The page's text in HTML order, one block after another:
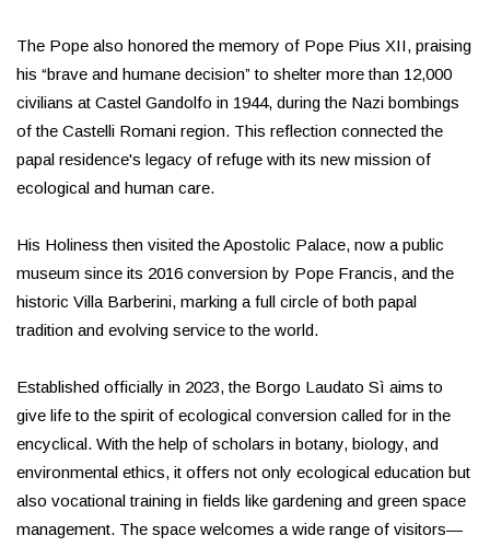
The Pope also honored the memory of Pope Pius XII, praising
his “brave and humane decision” to shelter more than 12,000
civilians at Castel Gandolfo in 1944, during the Nazi bombings
of the Castelli Romani region. This reflection connected the
papal residence's legacy of refuge with its new mission of
ecological and human care.
His Holiness then visited the Apostolic Palace, now a public
museum since its 2016 conversion by Pope Francis, and the
historic Villa Barberini, marking a full circle of both papal
tradition and evolving service to the world.
Established officially in 2023, the Borgo Laudato Sì aims to
give life to the spirit of ecological conversion called for in the
encyclical. With the help of scholars in botany, biology, and
environmental ethics, it offers not only ecological education but
also vocational training in fields like gardening and green space
management. The space welcomes a wide range of visitors—